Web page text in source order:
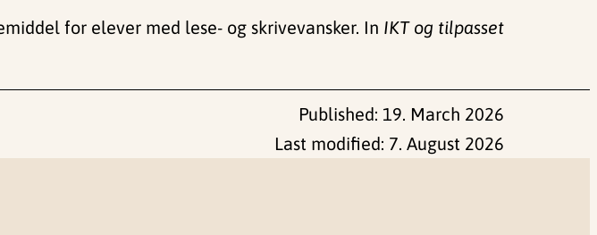
for elever med lese- og skrivevansker. In IKT og tilpasset
Published: 19. March 2026
Last modified: 7. August 2026